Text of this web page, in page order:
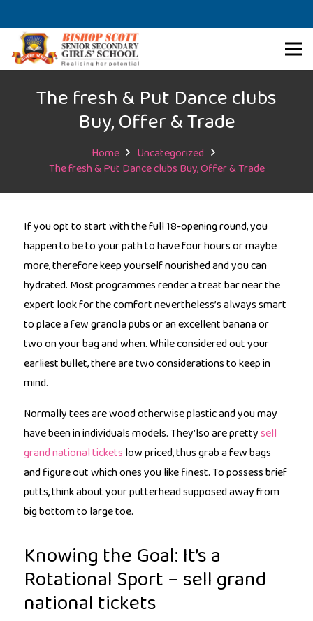
The fresh & Put Dance clubs
Buy, Offer & Trade
Home
Uncategorized
The fresh & Put Dance clubs Buy, Offer & Trade
If you opt to start with the full 18-opening round, you
happen to be to your path to have four hours or maybe
more, therefore keep yourself nourished and you can
hydrated. Most programmes render a treat bar near the
expert look for the comfort nevertheless’s always smart
to place a few granola pubs or an excellent banana or
two on your bag and when.While considered out your
earliest bullet, there are two considerations to keep in
mind.
Normally tees are wood otherwise plastic and you may
have been in individuals models. They’lso are prettysell
grand national tickets low priced, thus grab a few bags
and figure out which ones you like finest. To possess brief
putts, think about your putterhead supposed away from
big bottom to large toe.
Knowing the Goal: It’s a
Rotational Sport – sell grand
national tickets